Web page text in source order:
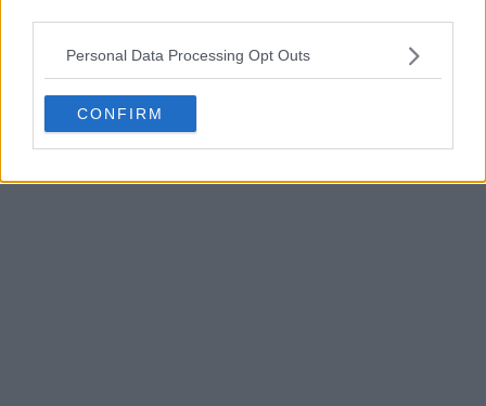
Personal Data Processing Opt Outs
CONFIRM